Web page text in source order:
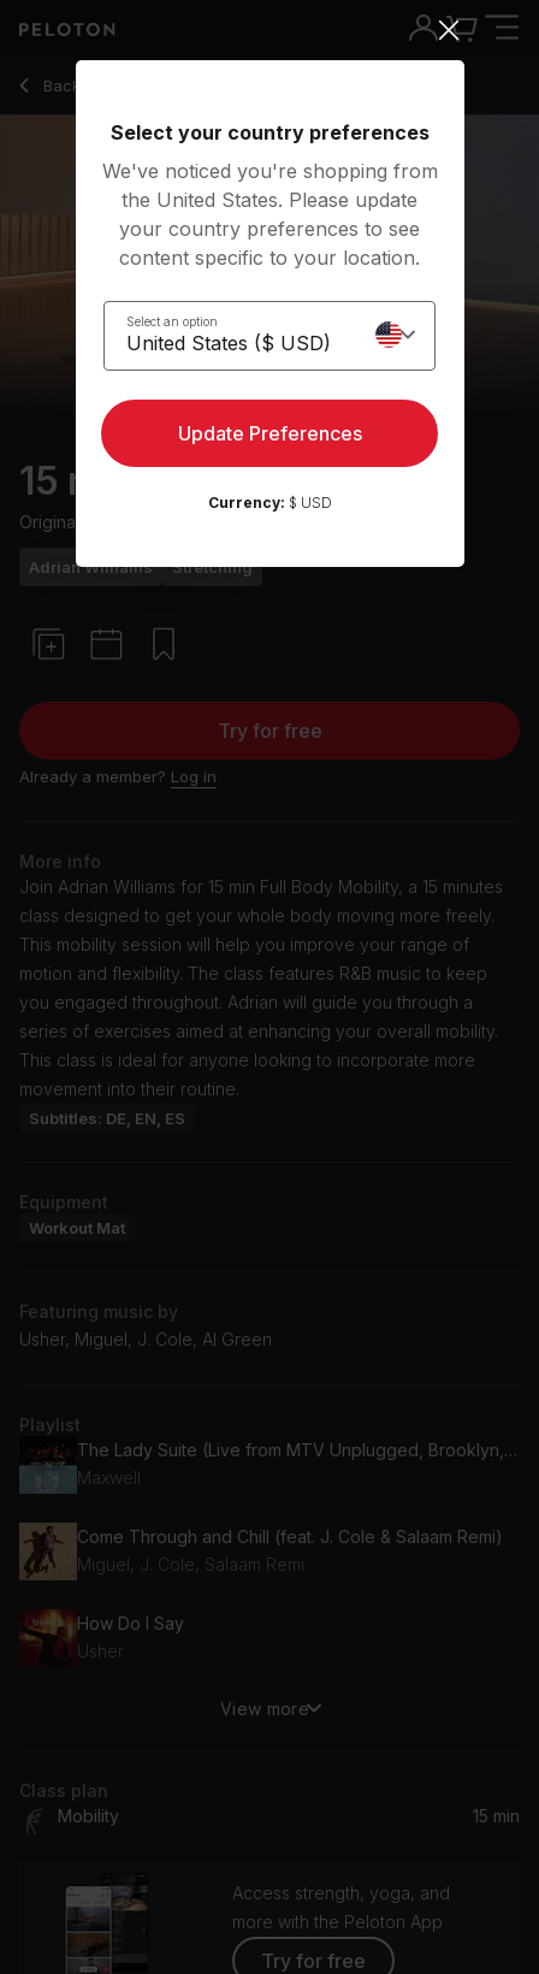
Back to stretching classes
Back
15 min Full Body Mobility
Originally aired
Adrian Williams Stretching
Try for free
Already a member? Log in
More info
Join Adrian Williams for 15 min Full Body Mobility, a 15 minutes
class designed to get your whole body moving more freely.
This mobility session will help you improve your range of
motion and flexibility. The class features R&B music to keep
you engaged throughout. Adrian will guide you through a
series of exercises aimed at enhancing your overall mobility.
This class is ideal for anyone looking to incorporate more
movement into their routine.
Subtitles: DE, EN, ES
Equipment
Workout Mat
Featuring music by
Usher, Miguel, J. Cole, Al Green
Playlist
The Lady Suite (Live from MTV Unplugged, Brooklyn, NY - May 1997)
Maxwell
Come Through and Chill (feat. J. Cole & Salaam Remi)
Miguel, J. Cole, Salaam Remi
How Do I Say
Usher
Let's Stay TogetherView more
Class plan
Mobility
15 min
Access strength, yoga, and
more with the Peloton App
Try for free
15 Min Full Body Mobility with R&B Music - Adrian Williams
Select your country preferences
We've noticed you're shopping from
the United States. Please update
your country preferences to see
content specific to your location.
Select an option
Update Preferences
Currency: $ USD